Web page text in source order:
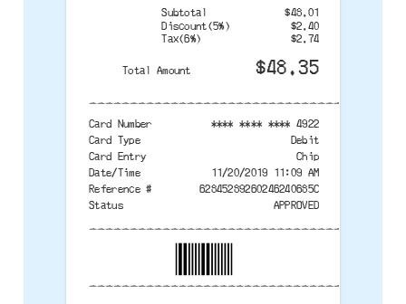
Subtotal
$48.01
Discount(5%)
$2.40
Tax(6%)
$2.74
Total Amount $48.35
Card Number
**** **** **** 4922
Card Type
Debit
Card Entry
Chip
Date/Time
11/20/2019 11:09 AM
Reference #
62845289260246240685C
Status
APPROVED